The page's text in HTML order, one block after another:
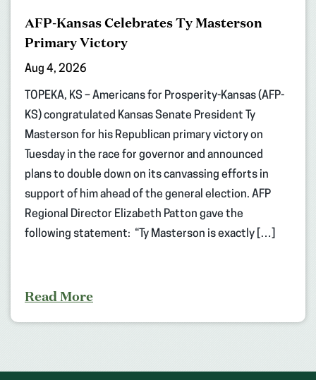
AFP-Kansas Celebrates Ty Masterson
Primary Victory
Aug 4, 2026
TOPEKA, KS – Americans for Prosperity-Kansas (AFP-
KS) congratulated Kansas Senate President Ty
Masterson for his Republican primary victory on
Tuesday in the race for governor and announced
plans to double down on its canvassing efforts in
support of him ahead of the general election. AFP
Regional Director Elizabeth Patton gave the
following statement: “Ty Masterson is exactly […]
Read More